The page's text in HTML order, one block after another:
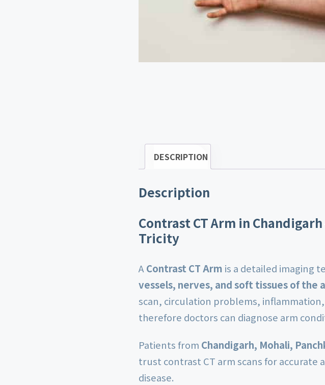
DESCRIPTION
Description
Contrast CT Arm in
Tricity
A Contrast CT Arm is a detailed imaging
vessels, nerves, and soft tissues of the
scan, circulation problems,
therefore doctors can diagnose arm
Patients from Chandigarh, Mohali,
trust contrast CT arm scans for accurate
disease.